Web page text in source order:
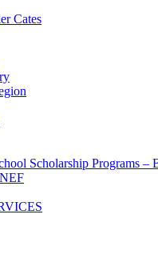
Cates
Scholarship Programs –